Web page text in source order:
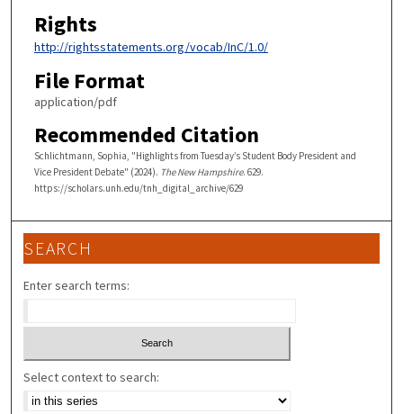
Rights
http://rightsstatements.org/vocab/InC/1.0/
File Format
application/pdf
Recommended Citation
Schlichtmann, Sophia, "Highlights from Tuesday’s Student Body President and
Vice President Debate" (2024). The New Hampshire. 629.
https://scholars.unh.edu/tnh_digital_archive/629
SEARCH
Enter search terms:
Select context to search: